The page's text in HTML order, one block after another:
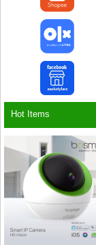
Hot Items